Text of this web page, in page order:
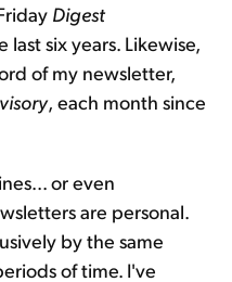
Free
Digest
last six years. Likewise,
of my newsletter,
, each month since
or even
are personal.
by the same
of time. I've